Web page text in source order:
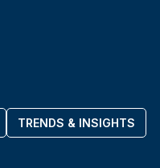
TRENDS & INSIGHTS